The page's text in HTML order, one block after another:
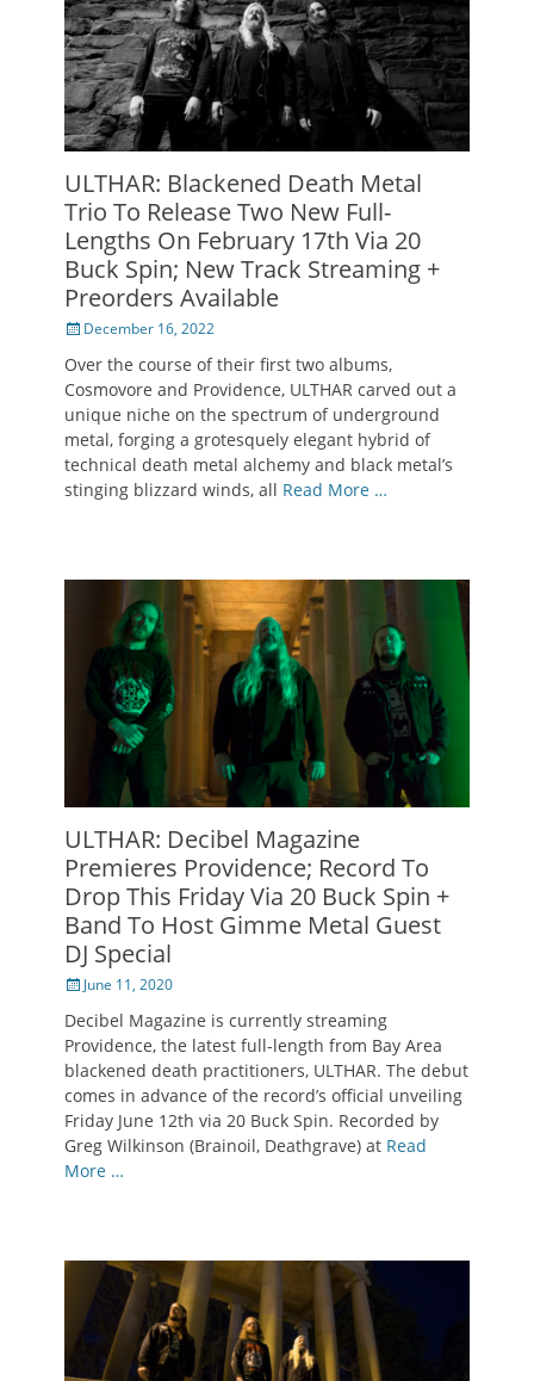
ULTHAR: Blackened Death Metal
Trio To Release Two New Full-
Lengths On February 17th Via 20
Buck Spin; New Track Streaming +
Preorders Available
Posted
December 16, 2022
Over the course of their first two albums,
Cosmovore and Providence, ULTHAR carved out a
unique niche on the spectrum of underground
metal, forging a grotesquely elegant hybrid of
technical death metal alchemy and black metal’s
stinging blizzard winds, all Read More …
ULTHAR: Decibel Magazine
Premieres Providence; Record To
Drop This Friday Via 20 Buck Spin +
Band To Host Gimme Metal Guest
DJ Special
Posted
June 11, 2020
Decibel Magazine is currently streaming
Providence, the latest full-length from Bay Area
blackened death practitioners, ULTHAR. The debut
comes in advance of the record’s official unveiling
Friday June 12th via 20 Buck Spin. Recorded by
Greg Wilkinson (Brainoil, Deathgrave) at Read
More …